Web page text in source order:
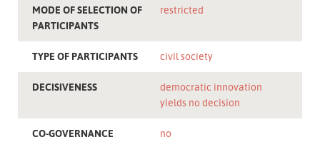
MODE OF SELECTION OF
PARTICIPANTS
restricted
TYPE OF PARTICIPANTS civil society
DECISIVENESS
democratic innovation
yields no decision
CO-GOVERNANCE no